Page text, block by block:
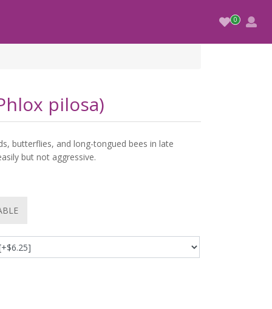
pilosa)
butterflies, and long-tongued bees in late
but not aggressive.